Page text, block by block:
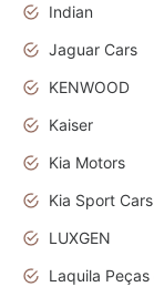
Indian
Jaguar Cars
KENWOOD
Kaiser
Kia Motors
Kia Sport Cars
LUXGEN